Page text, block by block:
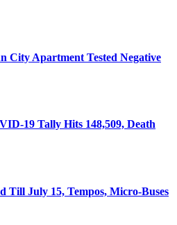
City Apartment Tested Negative
19 Tally Hits 148,509, Death
Till July 15, Tempos, Micro-Buses